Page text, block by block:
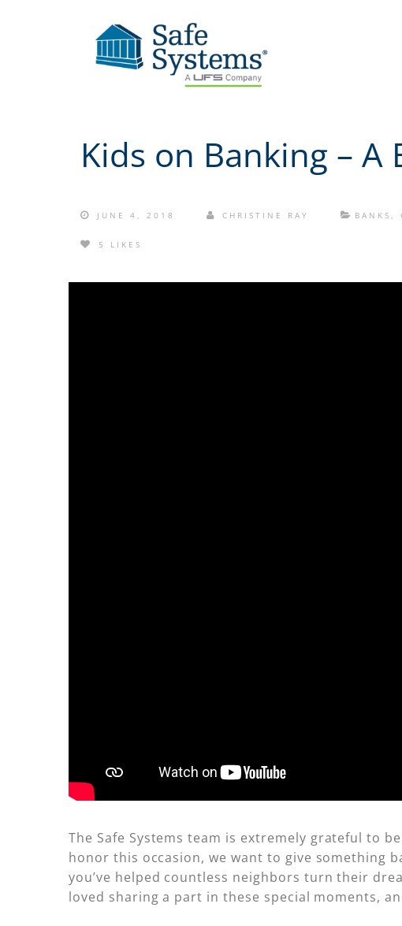
Kids on Banking –
JUNE 4, 2018 CHRISTINE RAY BANKS ,
5 LIKES
The Safe Systems team is extremely grateful to be
honor this occasion, we want to give something
you’ve helped countless neighbors turn their
loved sharing a part in these special moments,